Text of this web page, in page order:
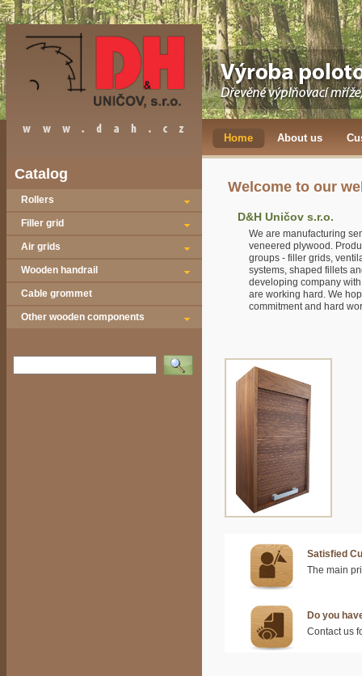
Home About us
Catalog
Rollers
Filler grid
Air grids
Wooden handrail
Cable grommet
Other wooden components
Vyhledat
Welcome to our
D&H Uničov s.r.o.
We are manufacturing
veneered plywood.
groups - filler grids,
systems, shaped fillets
developing company
are working hard. We
commitment and hard
Satisfied
The main
Do you
Contact us